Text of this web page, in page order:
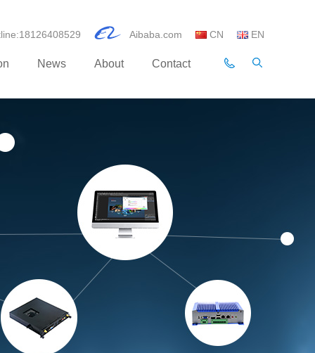
Aibaba.com CN EN
News About Contact